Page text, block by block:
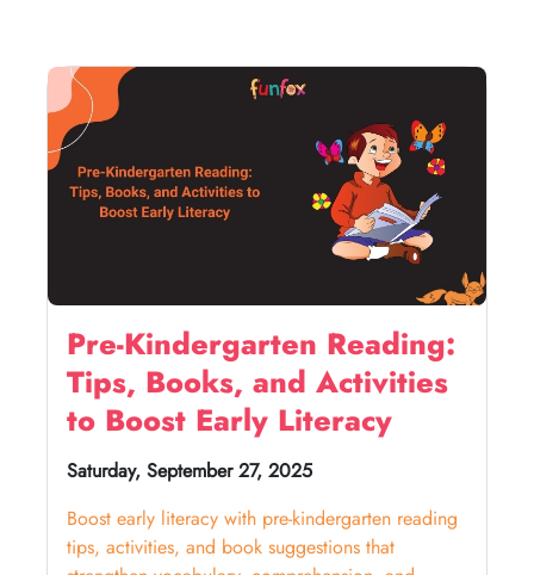
Pre-Kindergarten Reading:
Tips, Books, and Activities
to Boost Early Literacy
Saturday, September 27, 2025
Boost early literacy with pre-kindergarten reading
tips, activities, and book suggestions that